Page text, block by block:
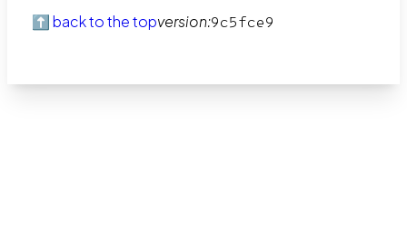
⬆️ back to the topversion:9c5fce9